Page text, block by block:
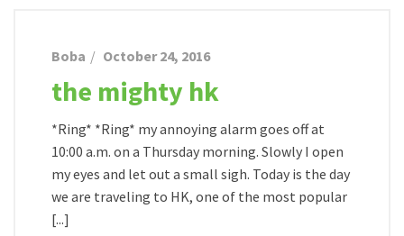
Boba October 24, 2016
the mighty hk
*Ring* *Ring* my annoying alarm goes off at
10:00 a.m. on a Thursday morning. Slowly I open
my eyes and let out a small sigh. Today is the day
we are traveling to HK, one of the most popular
[...]